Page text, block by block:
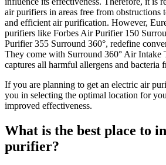
air purifiers in areas free from obstructions
and efficient air purification. However,
purifiers like Forbes Air Purifier 150
Purifier 355 Surround 360°, redefine
They come with Surround 360° Air Intake
captures all harmful allergens and bacteria
If you are planning to get an electric air
you in selecting the optimal location for
improved effectiveness.
What is the best place to
purifier?